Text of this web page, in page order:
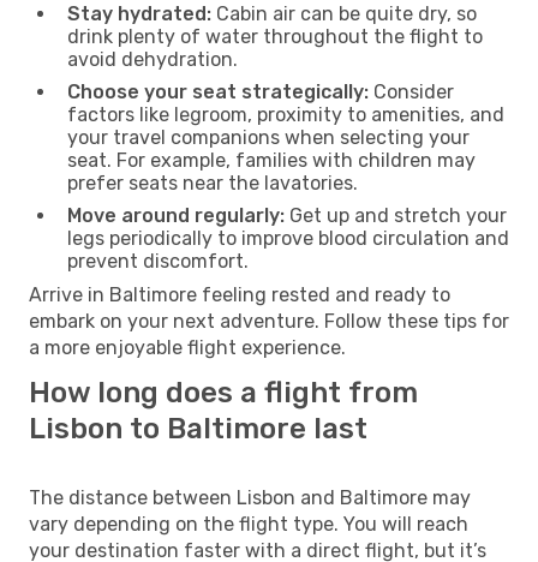
Stay hydrated: Cabin air can be quite dry, so
drink plenty of water throughout the flight to
avoid dehydration.
Choose your seat strategically: Consider
factors like legroom, proximity to amenities, and
your travel companions when selecting your
seat. For example, families with children may
prefer seats near the lavatories.
Move around regularly: Get up and stretch your
legs periodically to improve blood circulation and
prevent discomfort.
Arrive in Baltimore feeling rested and ready to
embark on your next adventure. Follow these tips for
a more enjoyable flight experience.
How long does a flight from
Lisbon to Baltimore last
The distance between Lisbon and Baltimore may
vary depending on the flight type. You will reach
your destination faster with a direct flight, but it’s